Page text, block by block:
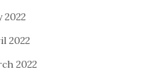
2022
2022
2022